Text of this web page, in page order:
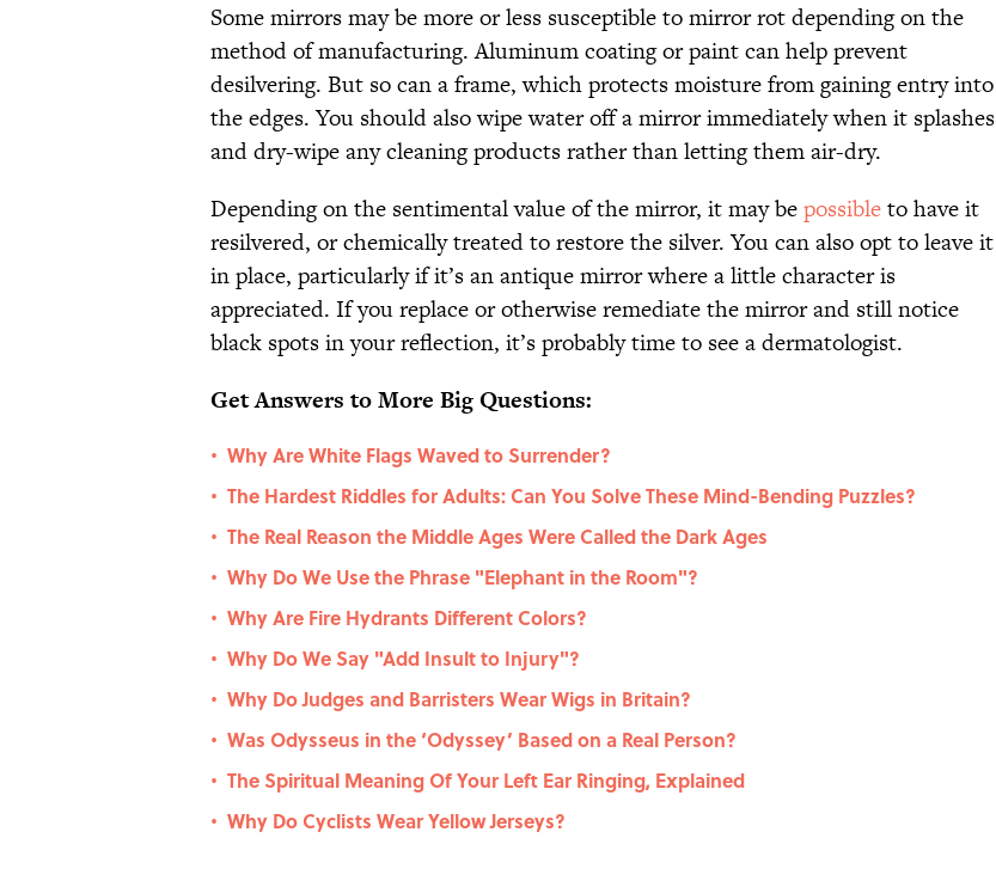
Some mirrors may be more or less susceptible to mirror rot depending on the
method of manufacturing. Aluminum coating or paint can help prevent
desilvering. But so can a frame, which protects moisture from gaining entry into
the edges. You should also wipe water off a mirror immediately when it splashes
and dry-wipe any cleaning products rather than letting them air-dry.
Depending on the sentimental value of the mirror, it may bepossibleto have it
resilvered, or chemically treated to restore the silver. You can also opt to leave it
in place, particularly if it’s an antique mirror where a little character is
appreciated. If you replace or otherwise remediate the mirror and still notice
black spots in your reflection, it’s probably time to see a dermatologist.
Get Answers to More Big Questions:
• Why Are White Flags Waved to Surrender?
• The Hardest Riddles for Adults: Can You Solve These Mind-Bending Puzzles?
• The Real Reason the Middle Ages Were Called the Dark Ages
• Why Do We Use the Phrase "Elephant in the Room"?
• Why Are Fire Hydrants Different Colors?
• Why Do We Say "Add Insult to Injury"?
• Why Do Judges and Barristers Wear Wigs in Britain?
• Was Odysseus in the ‘Odyssey’ Based on a Real Person?
• The Spiritual Meaning Of Your Left Ear Ringing, Explained
• Why Do Cyclists Wear Yellow Jerseys?